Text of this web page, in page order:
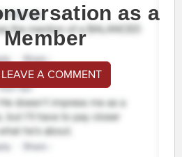
as a
Member
A COMMENT